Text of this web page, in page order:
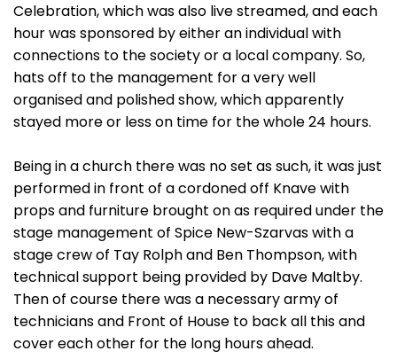
Celebration, which was also live streamed, and each
hour was sponsored by either an individual with
connections to the society or a local company. So,
hats off to the management for a very well
organised and polished show, which apparently
stayed more or less on time for the whole 24 hours.
Being in a church there was no set as such, it was just
performed in front of a cordoned off Knave with
props and furniture brought on as required under the
stage management of Spice New-Szarvas with a
stage crew of Tay Rolph and Ben Thompson, with
technical support being provided by Dave Maltby.
Then of course there was a necessary army of
technicians and Front of House to back all this and
cover each other for the long hours ahead.